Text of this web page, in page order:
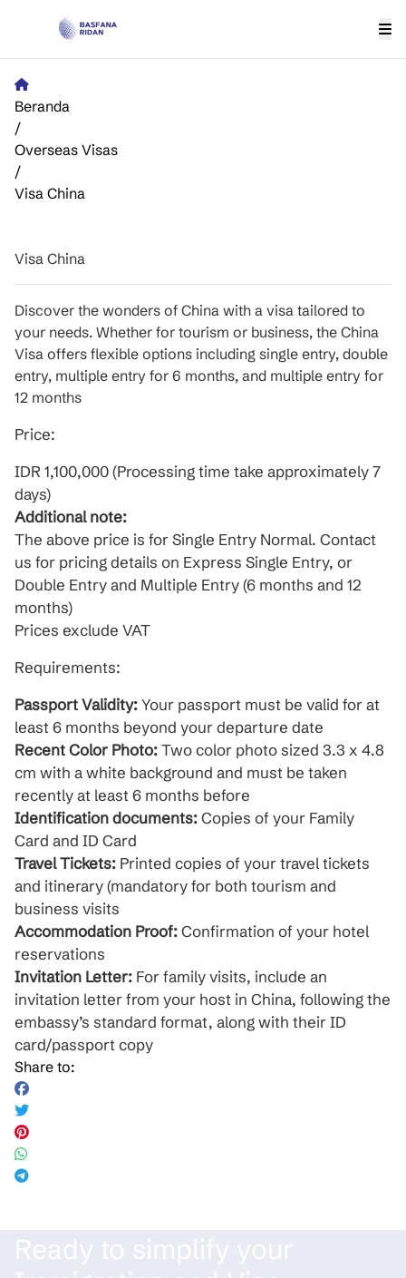
Beranda
/
Overseas Visas
/
Visa China
Visa China
Discover the wonders of China with a visa tailored to
your needs. Whether for tourism or business, the China
Visa offers flexible options including single entry, double
entry, multiple entry for 6 months, and multiple entry for
12 months
Price:
IDR 1,100,000 (Processing time take approximately 7
days)
Additional note:
The above price is for Single Entry Normal. Contact
us for pricing details on Express Single Entry, or
Double Entry and Multiple Entry (6 months and 12
months)
Prices exclude VAT
Requirements:
Passport Validity:Your passport must be valid for at
least 6 months beyond your departure date
Recent Color Photo:Two color photo sized 3.3 x 4.8
cm with a white background and must be taken
recently at least 6 months before
Identification documents:Copies of your Family
Card and ID Card
Travel Tickets: Printed copies of your travel tickets
and itinerary (mandatory for both tourism and
business visits
Accommodation Proof:Confirmation of your hotel
reservations
Invitation Letter: For family visits, include an
invitation letter from your host in China, following the
embassy’s standard format, along with their ID
card/passport copy
Share to: